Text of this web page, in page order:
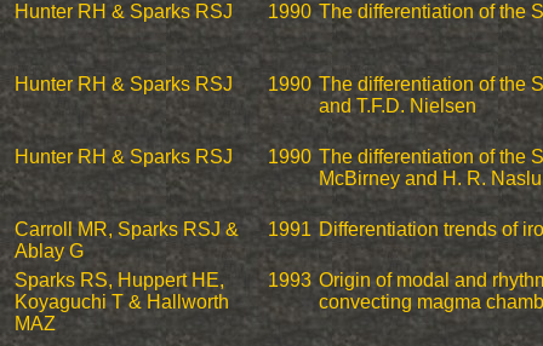
Hunter RH & Sparks RSJ
1990 The differentiation of the
Hunter RH & Sparks RSJ 1990 The differentiation of the
and T.F.D. Nielsen
Hunter RH & Sparks RSJ 1990 The differentiation of the
McBirney and H. R.
Carroll MR, Sparks RSJ &
Ablay G
1991 Differentiation trends of
Sparks RS, Huppert HE,
Koyaguchi T & Hallworth
MAZ
1993 Origin of modal and
convecting magma